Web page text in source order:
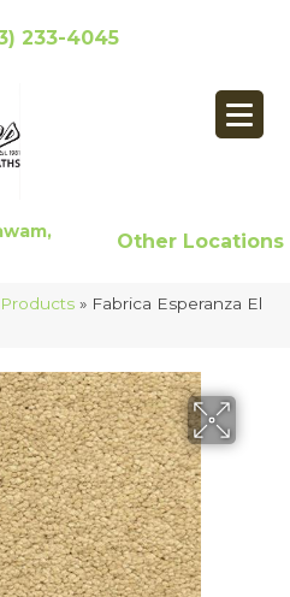
233-4045
Other Locations
Products » Fabrica Esperanza El